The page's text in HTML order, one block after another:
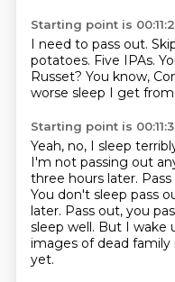
Starting point is
I need to pass out.
potatoes. Five IPAs.
Russet? You know,
worse sleep I get
Starting point is
Yeah, no, I sleep
I'm not passing out
three hours later.
You don't sleep pass
later. Pass out, you
sleep well. But I wake
images of dead
yet.